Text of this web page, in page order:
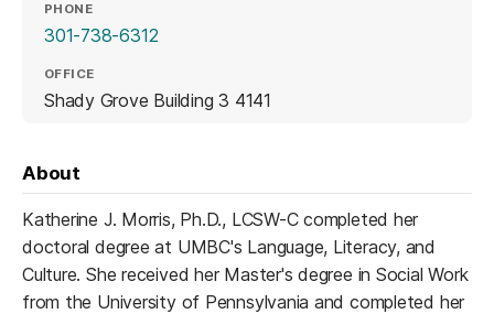
PHONE
301-738-6312
OFFICE
Shady Grove Building 3 4141
About
Katherine J. Morris, Ph.D., LCSW-C completed her
doctoral degree at UMBC's Language, Literacy, and
Culture. She received her Master's degree in Social Work
from the University of Pennsylvania and completed her